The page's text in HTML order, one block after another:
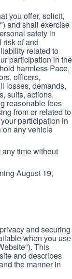
you offer, solicit,
and shall exercise
safety in
risk of and
related to
participation in the
harmless Pace,
officers,
losses, demands,
suits, actions,
reasonable fees
from or related to
participation in
on any vehicle
time without
August 19,
and securing
when you use
This
and describes
the manner in